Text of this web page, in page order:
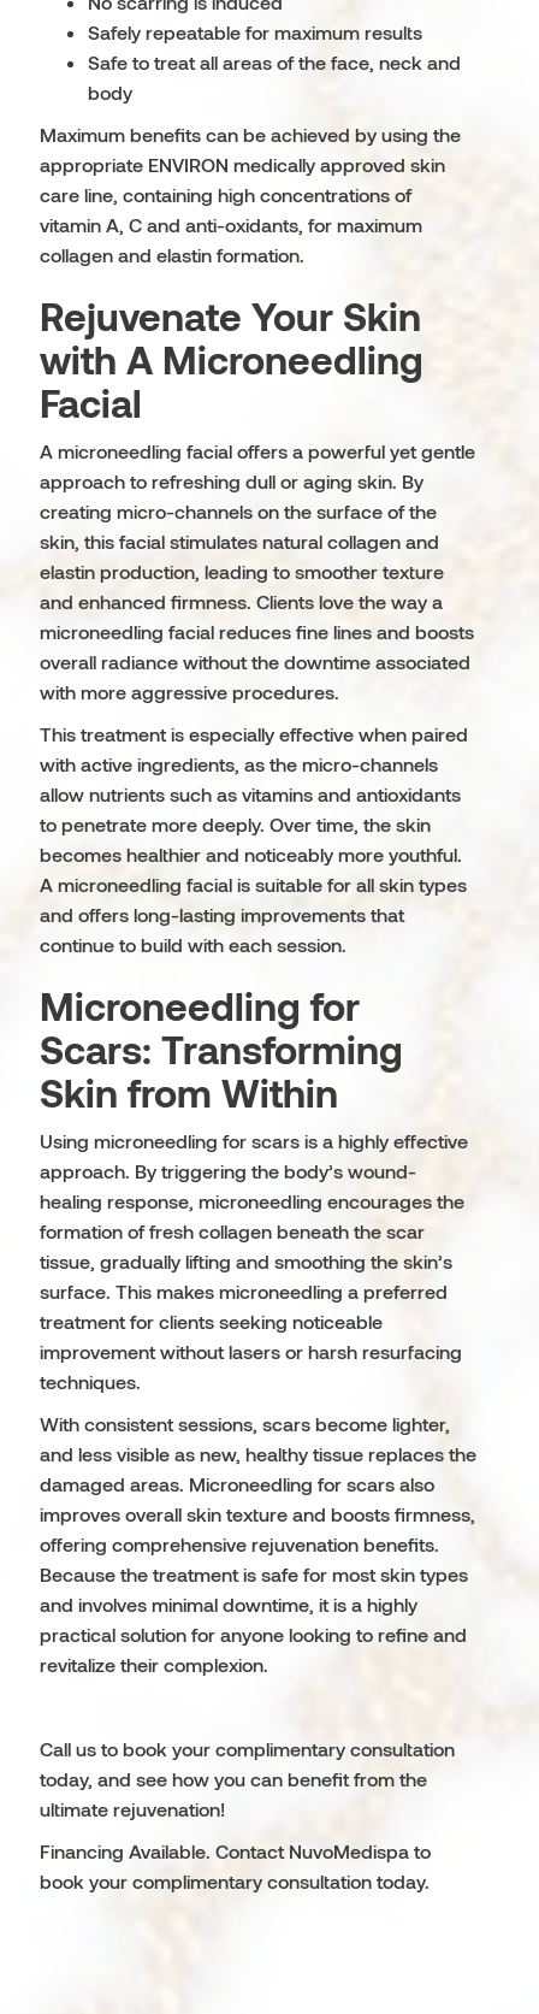
Safely repeatable for maximum results
Safe to treat all areas of the face, neck and
body
Maximum benefits can be achieved by using the
appropriate ENVIRON medically approved skin
care line, containing high concentrations of
vitamin A, C and anti-oxidants, for maximum
collagen and elastin formation.
Rejuvenate Your Skin
with A Microneedling
Facial
A microneedling facial offers a powerful yet gentle
approach to refreshing dull or aging skin. By
creating micro-channels on the surface of the
skin, this facial stimulates natural collagen and
elastin production, leading to smoother texture
and enhanced firmness. Clients love the way a
microneedling facial reduces fine lines and boosts
overall radiance without the downtime associated
with more aggressive procedures.
This treatment is especially effective when paired
with active ingredients, as the micro-channels
allow nutrients such as vitamins and antioxidants
to penetrate more deeply. Over time, the skin
becomes healthier and noticeably more youthful.
A microneedling facial is suitable for all skin types
and offers long-lasting improvements that
continue to build with each session.
Microneedling for
Scars: Transforming
Skin from Within
Using microneedling for scars is a highly effective
approach. By triggering the body’s wound-
healing response, microneedling encourages the
formation of fresh collagen beneath the scar
tissue, gradually lifting and smoothing the skin’s
surface. This makes microneedling a preferred
treatment for clients seeking noticeable
improvement without lasers or harsh resurfacing
techniques.
With consistent sessions, scars become lighter,
and less visible as new, healthy tissue replaces the
damaged areas. Microneedling for scars also
improves overall skin texture and boosts firmness,
offering comprehensive rejuvenation benefits.
Because the treatment is safe for most skin types
and involves minimal downtime, it is a highly
practical solution for anyone looking to refine and
revitalize their complexion.
Call us to book your complimentary consultation
today, and see how you can benefit from the
ultimate rejuvenation!
Financing Available. Contact NuvoMedispa to
book your complimentary consultation today.